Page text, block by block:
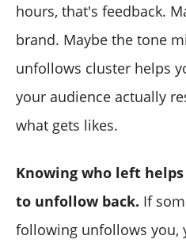
hours, that's feedback.
brand. Maybe the tone
unfollows cluster helps
your audience actually
what gets likes.
Knowing who left
to unfollow back. If
following unfollows you,